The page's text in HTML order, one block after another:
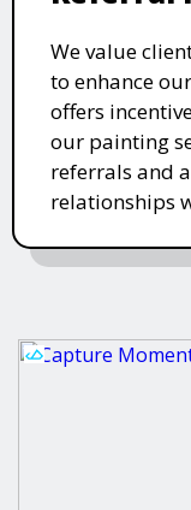
We value
to enhance
offers
our painting
referrals and
relationships